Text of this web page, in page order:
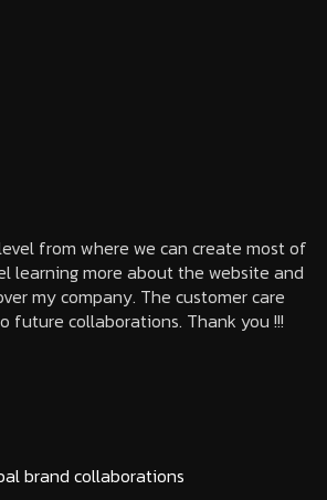
from where we can create most of
learning more about the website and
my company. The customer care
collaborations. Thank you !!!
brand collaborations